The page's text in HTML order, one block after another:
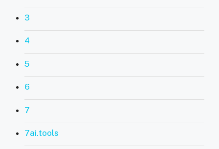
3
4
5
6
7
7ai.tools